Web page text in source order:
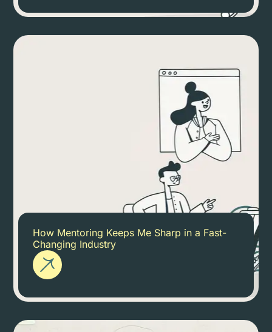
How Mentoring Keeps Me Sharp in a Fast-
Changing Industry